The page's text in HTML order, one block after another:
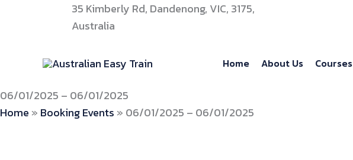
35 Kimberly Rd, Dandenong, VIC, 3175,
Australia
Home About Us Courses
06/01/2025 – 06/01/2025
Home » Booking Events » 06/01/2025 – 06/01/2025